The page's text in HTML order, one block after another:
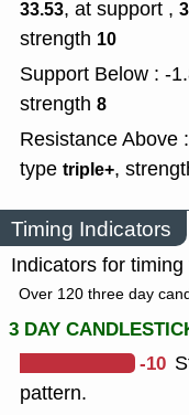
33.53, at support ,
strength 10
Support Below : -
strength 8
Resistance Above
type triple+,
Timing Indicators
Indicators for
Over 120 three day
3 DAY
-10
pattern.